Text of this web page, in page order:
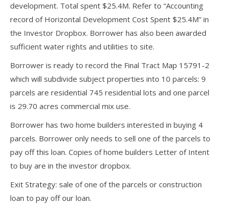
development. Total spent $25.4M. Refer to “Accounting
record of Horizontal Development Cost Spent $25.4M” in
the Investor Dropbox. Borrower has also been awarded
sufficient water rights and utilities to site.
Borrower is ready to record the Final Tract Map 15791-2
which will subdivide subject properties into 10 parcels: 9
parcels are residential 745 residential lots and one parcel
is 29.70 acres commercial mix use.
Borrower has two home builders interested in buying 4
parcels. Borrower only needs to sell one of the parcels to
pay off this loan. Copies of home builders Letter of Intent
to buy are in the investor dropbox.
Exit Strategy: sale of one of the parcels or construction
loan to pay off our loan.